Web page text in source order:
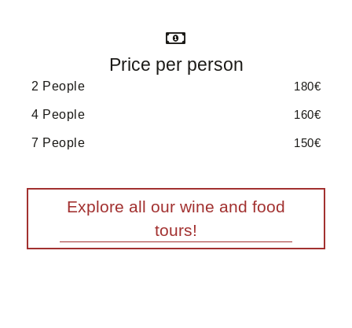
Price per person
2 People 180€
4 People 160€
7 People 150€
Explore all our wine and food
tours!